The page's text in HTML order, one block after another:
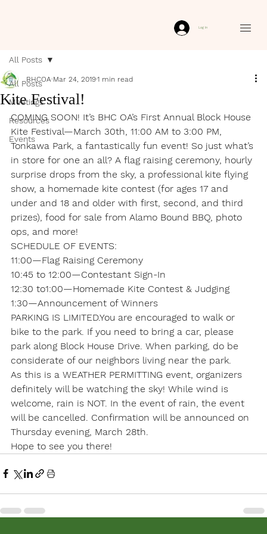
Log In
All Posts
Meetings
Resources
Events
All Posts
Kite Festival!
BHCOA Mar 24, 20191 min read
COMING SOON! It’s BHC OA’s First Annual Block House
Kite Festival—March 30th, 11:00 AM to 3:00 PM,
Tonkawa Park, a fantastically fun event! So just what’s
in store for one an all? A flag raising ceremony, hourly
surprise drops from the sky, a professional kite flying
show, a homemade kite contest (for ages 17 and
under and 18 and older with first, second, and third
prizes), food for sale from Alamo Bound BBQ, photo
ops, and more!
SCHEDULE OF EVENTS:
11:00—Flag Raising Ceremony
10:45 to 12:00—Contestant Sign-In
12:30 to1:00—Homemade Kite Contest & Judging
1:30—Announcement of Winners
PARKING IS LIMITED.You are encouraged to walk or
bike to the park. If you need to bring a car, please
park along Block House Drive. When parking, do be
considerate of our neighbors living near the park.
As this is a WEATHER PERMITTING event, organizers
definitely will be watching the sky! While wind is
welcome, rain is NOT. In the event of rain, the event
will be cancelled. Confirmation will be announced on
Thursday evening, March 28th.
Hope to see you there!